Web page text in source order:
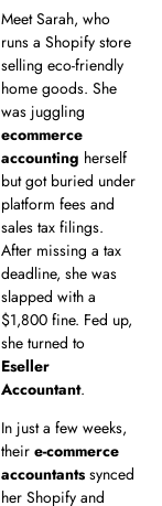
Meet Sarah, who
runs a Shopify store
selling eco-friendly
home goods. She
was juggling
ecommerce
accounting herself
but got buried under
platform fees and
sales tax filings.
After missing a tax
deadline, she was
slapped with a
$1,800 fine. Fed up,
she turned to
Eseller
Accountant.
In just a few weeks,
their e-commerce
accountantssynced
her Shopify and